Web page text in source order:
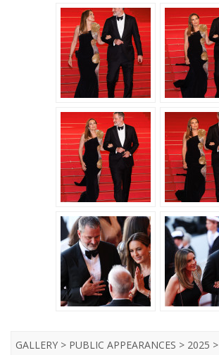
GALLERY > PUBLIC APPEARANCES > 2025 >